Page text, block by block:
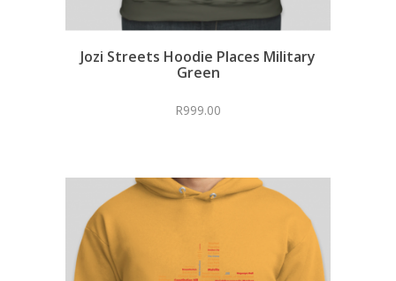
Jozi Streets Hoodie Places Military
Green
R999.00